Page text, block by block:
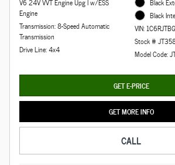
Engine
Transmission: 8-Speed Automatic
Transmission
Drive Line: 4x4
Black
VIN:
Stock #
Model Code:
GET E-PRICE
GET MORE INFO
CALL